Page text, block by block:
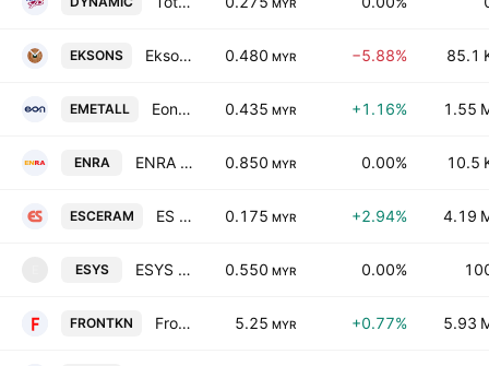
MYR
EKSONS Eksons Corp. Bhd. 0.480 MYR −5.88% 85.1
EMETALL Eonmetall Group Bhd. 0.435 MYR +1.16% 1.55
ENRA ENRA Group Bhd. 0.850 MYR 0.00% 10.5
ESCERAM ES Ceramics Technology Bhd. 0.175 MYR +2.94% 4.19
ESYS ESYS Holdings Berhad 0.550 MYR 0.00%
FRONTKN Frontken Corp. Bhd. 5.25 MYR +0.77% 5.93